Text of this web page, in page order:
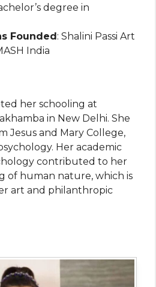
degree in
Founded : Shalini Passi Art
India
her schooling at
in New Delhi. She
Jesus and Mary College,
Her academic
contributed to her
of human nature, which is
art and philanthropic